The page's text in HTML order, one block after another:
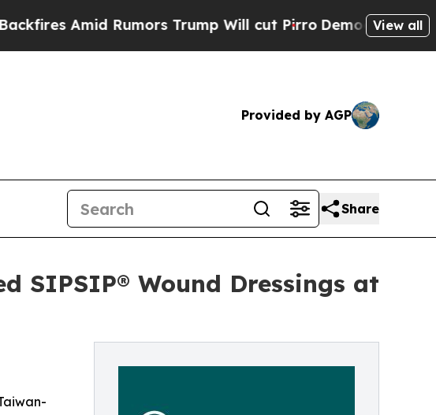
Amid Rumors Trump Will cut PirroDemocratic Socialists
View all
Provided by AGP
Share
SIPSIP® Wound Dressings at